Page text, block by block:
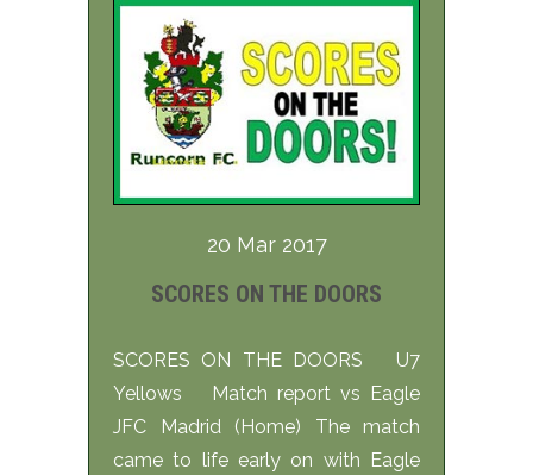
20 Mar 2017
SCORES ON THE DOORS
SCORES ON THE DOORS U7
Yellows Match report vs Eagle
JFC Madrid (Home) The match
came to life early on with Eagle